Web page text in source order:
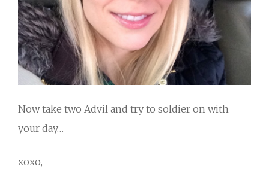
Now take two Advil and try to soldier on with
your day…
xoxo,